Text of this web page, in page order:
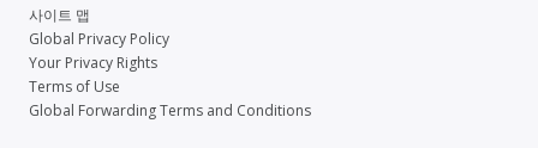
사이트 맵
Global Privacy Policy
Your Privacy Rights
Terms of Use
Global Forwarding Terms and Conditions